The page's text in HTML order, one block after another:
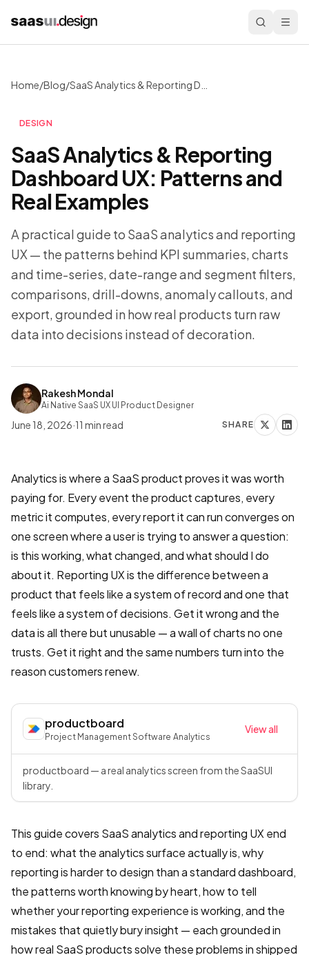
Home/Blog/
DESIGN
SaaS Analytics & Reporting
Dashboard UX: Patterns and
Real Examples
A practical guide to SaaS analytics and reporting
UX — the patterns behind KPI summaries, charts
and time-series, date-range and segment filters,
comparisons, drill-downs, anomaly callouts, and
export, grounded in how real products turn raw
data into decisions instead of decoration.
Rakesh Mondal
Ai Native SaaS UX UI Product Designer
June 18, 2026·11 min read SHARE
Analytics is where a SaaS product proves it was worth
paying for. Every event the product captures, every
metric it computes, every report it can run converges on
one screen where a user is trying to answer a question:
is this working, what changed, and what should I do
about it. Reporting UX is the difference between a
product that feels like a system of record and one that
feels like a system of decisions. Get it wrong and the
data is all there but unusable — a wall of charts no one
trusts. Get it right and the same numbers turn into the
reason customers renew.
productboard
Project Management Software·Analytics
View all
productboard — a real analytics screen from the SaaSUI
library.
This guide covers SaaS analytics and reporting UX end
to end: what the analytics surface actually is, why
reporting is harder to design than a standard dashboard,
the patterns worth knowing by heart, how to tell
whether your reporting experience is working, and the
mistakes that quietly bury insight — each grounded in
how real SaaS products solve these problems in shipped